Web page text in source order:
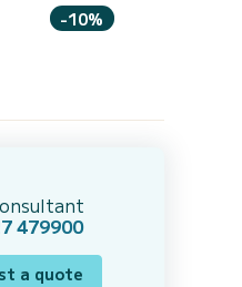
-10%
479900
a quote